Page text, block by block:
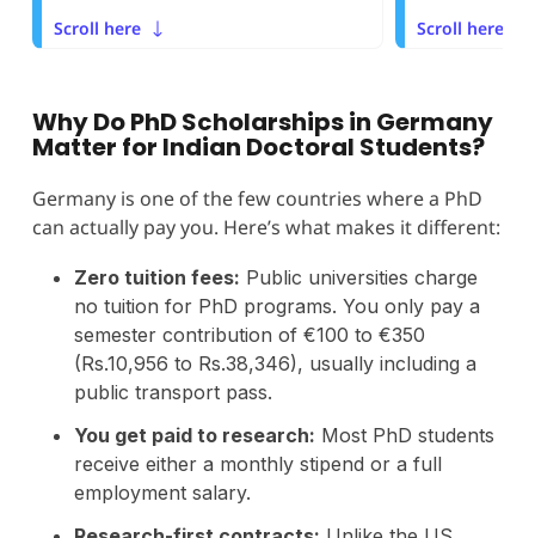
Scroll here Scroll here
Why Do PhD Scholarships in Germany
Matter for Indian Doctoral Students?
Germany is one of the few countries where a PhD
can actually pay you. Here’s what makes it different:
Zero tuition fees: Public universities charge
no tuition for PhD programs. You only pay a
semester contribution of €100 to €350
(Rs.10,956 to Rs.38,346), usually including a
public transport pass.
You get paid to research: Most PhD students
receive either a monthly stipend or a full
employment salary.